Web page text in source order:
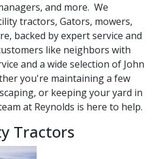
and more. We
tractors, Gators, mowers,
backed by expert service and
like neighbors with
and a wide selection of John
you're maintaining a few
or keeping your yard in
at Reynolds is here to help.
Tractors